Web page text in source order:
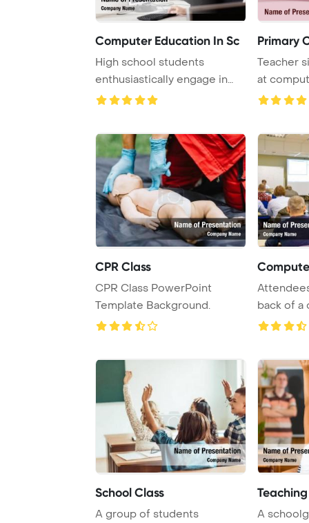
Computer Education In Sc
High school students
enthusiastically engage in
computer class, w ...
Primary
Teacher
at
students i
CPR Class
CPR Class PowerPoint
Template Background.
back of a
class.
School Class
A group of students
A